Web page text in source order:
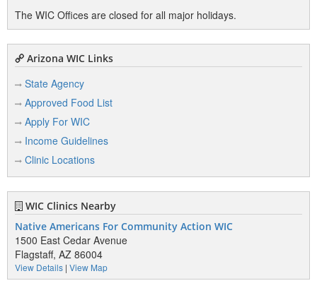
The WIC Offices are closed for all major holidays.
Arizona WIC Links
State Agency
Approved Food List
Apply For WIC
Income Guidelines
Clinic Locations
WIC Clinics Nearby
Native Americans For Community Action WIC
1500 East Cedar Avenue
Flagstaff, AZ 86004
View Details | View Map